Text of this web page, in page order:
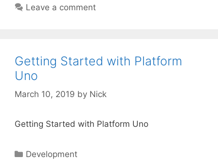
Leave a comment
Getting Started with Platform
Uno
March 10, 2019 by Nick
Getting Started with Platform Uno
Categories
Development